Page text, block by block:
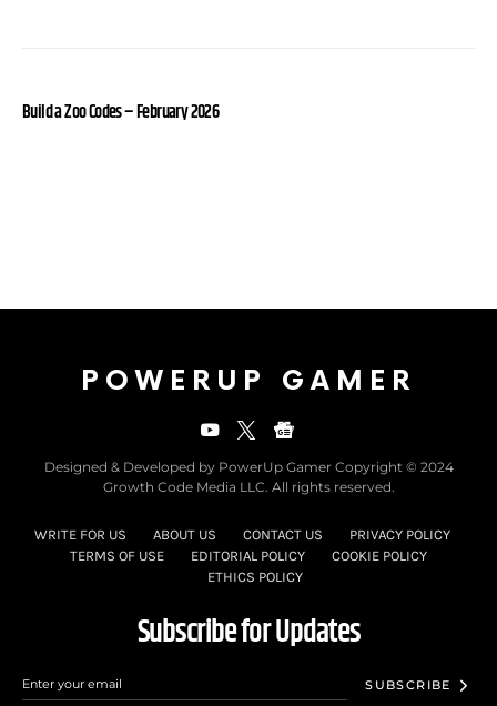
Build a Zoo Codes – February 2026
POWERUP GAMER
Designed & Developed by PowerUp Gamer Copyright © 2024
Growth Code Media LLC. All rights reserved.
WRITE FOR US ABOUT US CONTACT US
PRIVACY POLICY
TERMS OF USE
EDITORIAL POLICY
COOKIE POLICY
ETHICS POLICY
Subscribe for Updates
SUBSCRIBE